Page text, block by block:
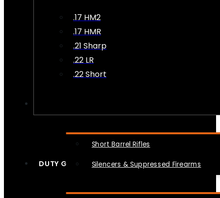
.17 HM2
.17 HMR
.21 Sharp
.22 LR
.22 Short
Short Barrel Rifles
Silencers & Suppressed Firearms
DUTY GEAR